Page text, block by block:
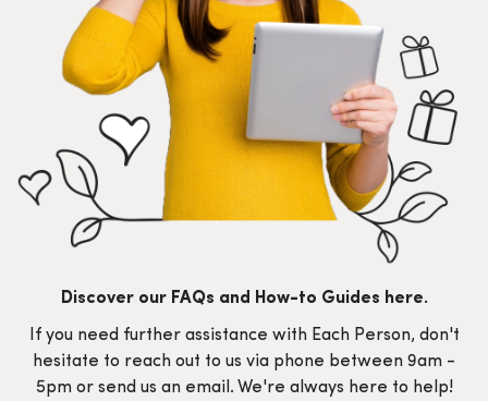
Discover our FAQs and How-to Guides here.
If you need further assistance with Each Person, don't
hesitate to reach out to us via phone between 9am -
5pm or send us an email. We're always here to help!